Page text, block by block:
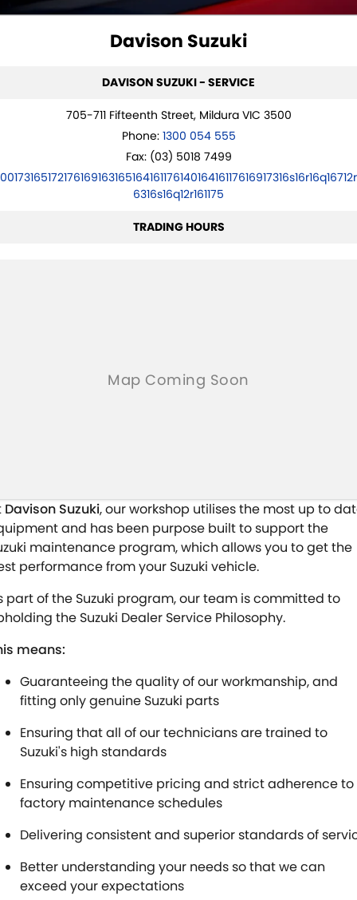
STOCK SPECIALS
SUZUKI GENUINE SERVICE
ROADSIDE ASSISTANCE
PARTS
FLEET
Davison Suzuki
DAVISON SUZUKI - SERVICE
705-711 Fifteenth Street, Mildura VIC 3500
Phone: 1300 054 555
Fax: (03) 5018 7499
6316s16q12r161175
TRADING HOURS
Davison Suzuki, our workshop utilises the most up to
and has been purpose built to support the
maintenance program, which allows you to get the
performance from your Suzuki vehicle.
part of the Suzuki program, our team is committed to
the Suzuki Dealer Service Philosophy.
means:
Guaranteeing the quality of our workmanship, and
fitting only genuine Suzuki parts
Ensuring that all of our technicians are trained to
Suzuki's high standards
Ensuring competitive pricing and strict adherence to
factory maintenance schedules
Delivering consistent and superior standards of
Better understanding your needs so that we can
exceed your expectations